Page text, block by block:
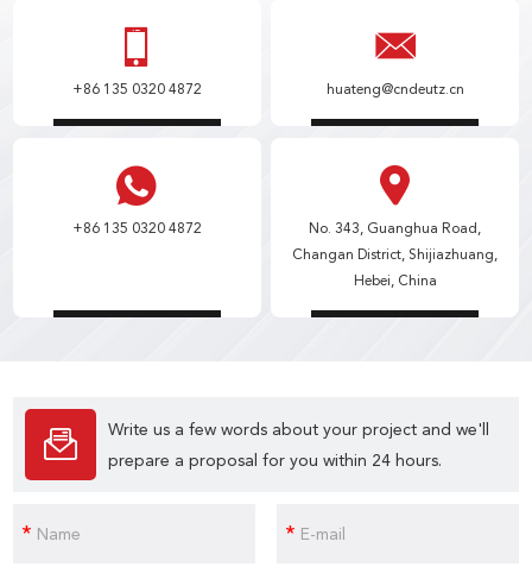
+86 135 0320 4872 huateng@cndeutz.cn
+86 135 0320 4872
No. 343, Guanghua Road,
Changan District, Shijiazhuang,
Hebei, China
Write us a few words about your project and we'll
prepare a proposal for you within 24 hours.